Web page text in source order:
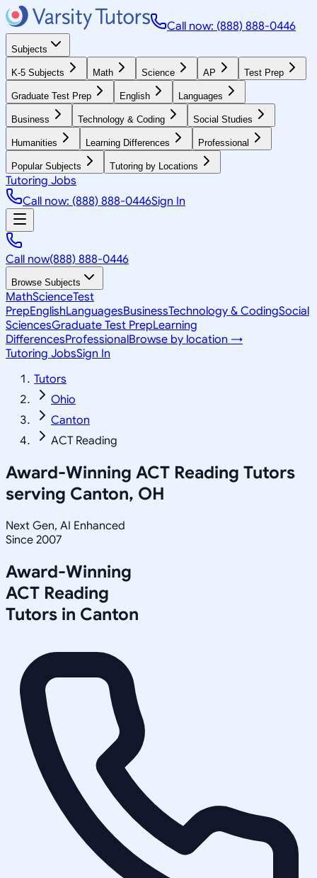
Call now: (888) 888-0446
Subjects
K-5 Subjects Math Science AP Test Prep
Graduate Test Prep English Languages
Business Technology & Coding Social Studies
Humanities Learning Differences Professional
Popular Subjects Tutoring by Locations
Tutoring Jobs
Call now: (888) 888-0446Sign In
Call now(888) 888-0446
Browse Subjects
MathScienceTest
PrepEnglishLanguagesBusinessTechnology & CodingSocial
SciencesGraduate Test PrepLearning
DifferencesProfessionalBrowse by location →
Tutoring JobsSign In
Tutors
Ohio
Canton
ACT Reading
Award-Winning ACT Reading Tutors
serving Canton, OH
Next Gen, AI Enhanced
Since 2007
Award-Winning
ACT Reading
Tutors in Canton